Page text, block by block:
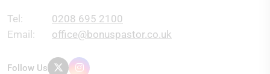
Tel:
0208 695 2100
Email:
office@bonuspastor.co.uk
Follow Us